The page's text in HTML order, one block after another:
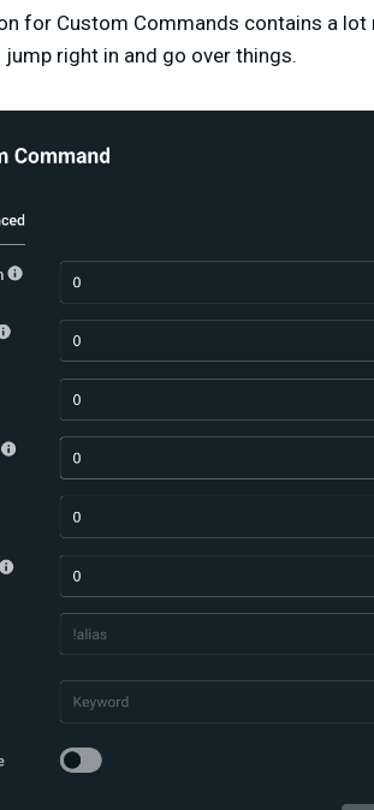
for Custom Commands contains a
jump right in and go over things.